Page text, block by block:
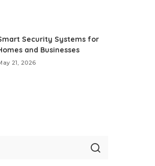
Security Systems for
and Businesses
21, 2026